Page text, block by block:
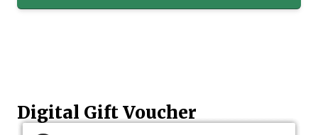
Digital Gift Voucher